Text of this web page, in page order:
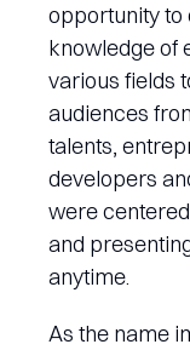
opportunity to
knowledge of
various fields
audiences
talents,
developers
were
and
anytime.
As the name